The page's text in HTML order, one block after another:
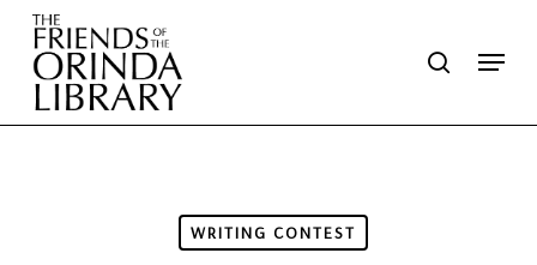
Skip
main
content
search
Menu
WRITING CONTEST